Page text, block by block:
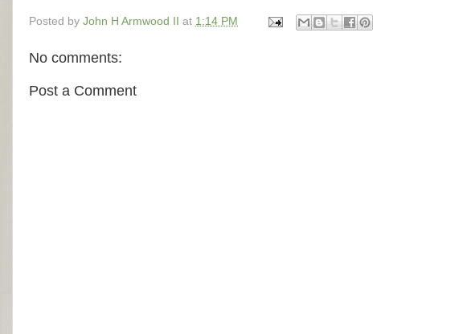
Posted by John H Armwood II at 1:14 PM
No comments:
Post a Comment